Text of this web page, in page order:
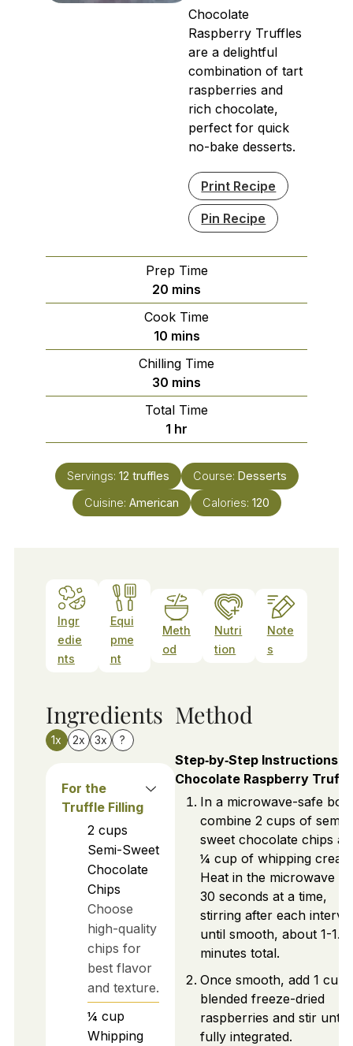
Chocolate
Raspberry Truffles
are a delightful
combination of tart
raspberries and
rich chocolate,
perfect for quick
no-bake desserts.
Print Recipe
Pin Recipe
Prep Time
20 minutes
mins
Cook Time
10minutes
mins
Chilling Time
30 minutes
mins
Total Time
1 hour
hr
Servings: 12 truffles Course: Desserts
Cuisine: American Calories: 120
Ingr
edie
nts
Equi
pme
nt
Meth
od
Nutri
tion
Note
s
Ingredients
1x 2x 3x ?
For the
Truffle Filling
2 cups
Semi-Sweet
Chocolate
Chips
Choose
high-quality
chips for
best flavor
and texture.
¼ cup
Whipping
Method
Step‑by‑Step Instructions
Chocolate Raspberry
In a microwave-safe
combine 2 cups of semi-
sweet chocolate chips
¼ cup of whipping
Heat in the microwave
30 seconds at a time,
stirring after each
until smooth, about 1-1.5
minutes total.
Once smooth, add 1 cup
blended freeze-dried
raspberries and stir until
fully integrated.